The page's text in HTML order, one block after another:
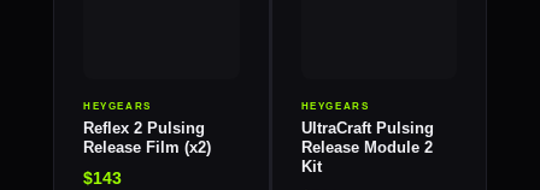
HEYGEARS
Reflex 2 Pulsing
Release Film (x2)
$143
HEYGEARS
UltraCraft Pulsing
Release Module 2
Kit